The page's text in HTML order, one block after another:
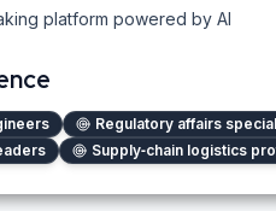
platform powered by AI
Regulatory affairs
Supply‑chain logistics